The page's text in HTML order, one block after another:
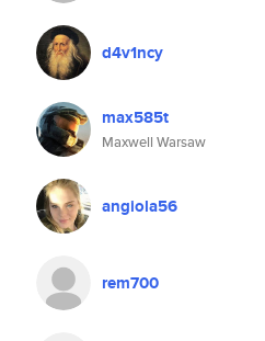
d4v1ncy
max585t
Maxwell Warsaw
angiola56
rem700